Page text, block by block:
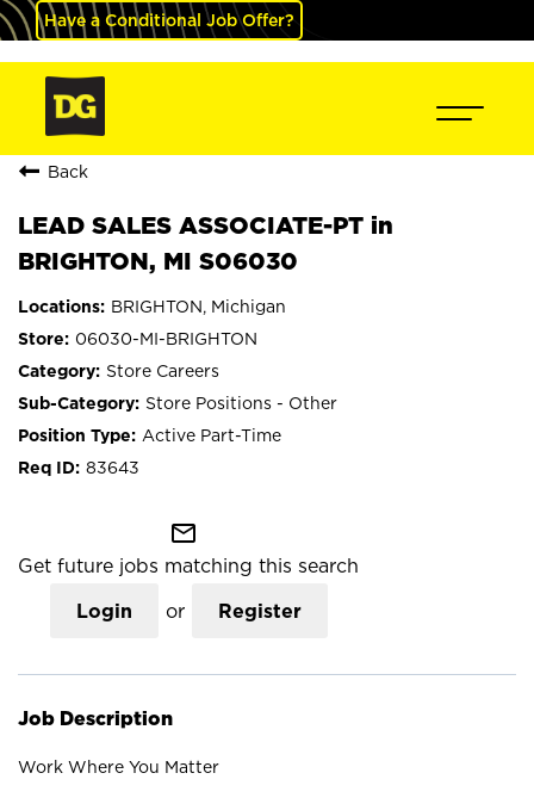
Have a Conditional Job Offer?
Back
LEAD SALES ASSOCIATE-PT in
BRIGHTON, MI S06030
BRIGHTON, Michigan
06030-MI-BRIGHTON
Store Careers
Store Positions - Other
Active Part-Time
83643
mail_outline
Get future jobs matching this search
Login or Register
Job Description
Work Where You Matter